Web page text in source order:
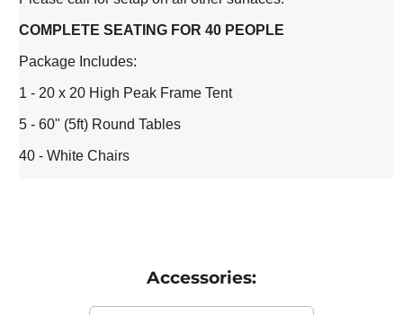
COMPLETE SEATING FOR 40 PEOPLE
Package Includes:
1 - 20 x 20 High Peak Frame Tent
5 - 60" (5ft) Round Tables
40 - White Chairs
Accessories: